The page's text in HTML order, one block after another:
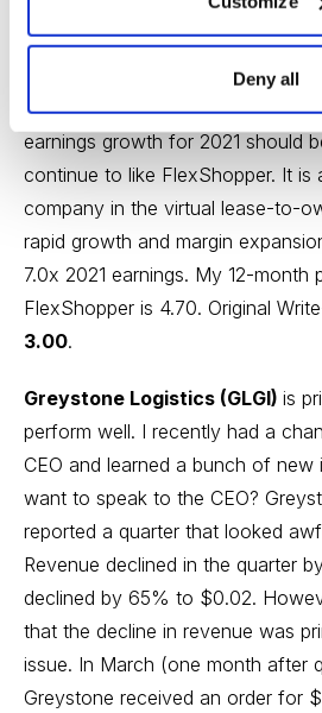
Deny all
reported another excellent
by 32%, beating consensus
increased by 20% to $2.4MM.
increased 21.7%, which implies
earnings growth for 2021 should
continue to like FlexShopper. It is
company in the virtual lease-to-
rapid growth and margin
7.0x 2021 earnings. My 12-month
FlexShopper is 4.70. Original
3.00.
Greystone Logistics (GLGI) is
perform well. I recently had a
CEO and learned a bunch of new
want to speak to the CEO?
reported a quarter that looked
Revenue declined in the quarter
declined by 65% to $0.02.
that the decline in revenue was
issue. In March (one month after
Greystone received an order for